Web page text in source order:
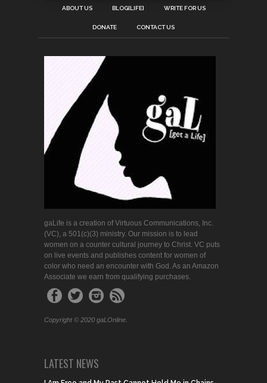
ABOUT US BLOG[LIFE] WRITE FOR US
DONATE CONTACT US
gaLife is a creation of Virtuous Communications, Inc.
(VC), a 501(c)(3) ministry. Our mission is to lead
women on a counter cultural journey to Christ. VC puts
on live events and publishes content for women of
color who need an encounter with God. As an Amazon
Associate we earn from qualifying purchases.
Copyright © 2020 gaLOnline.
LATEST NEWS